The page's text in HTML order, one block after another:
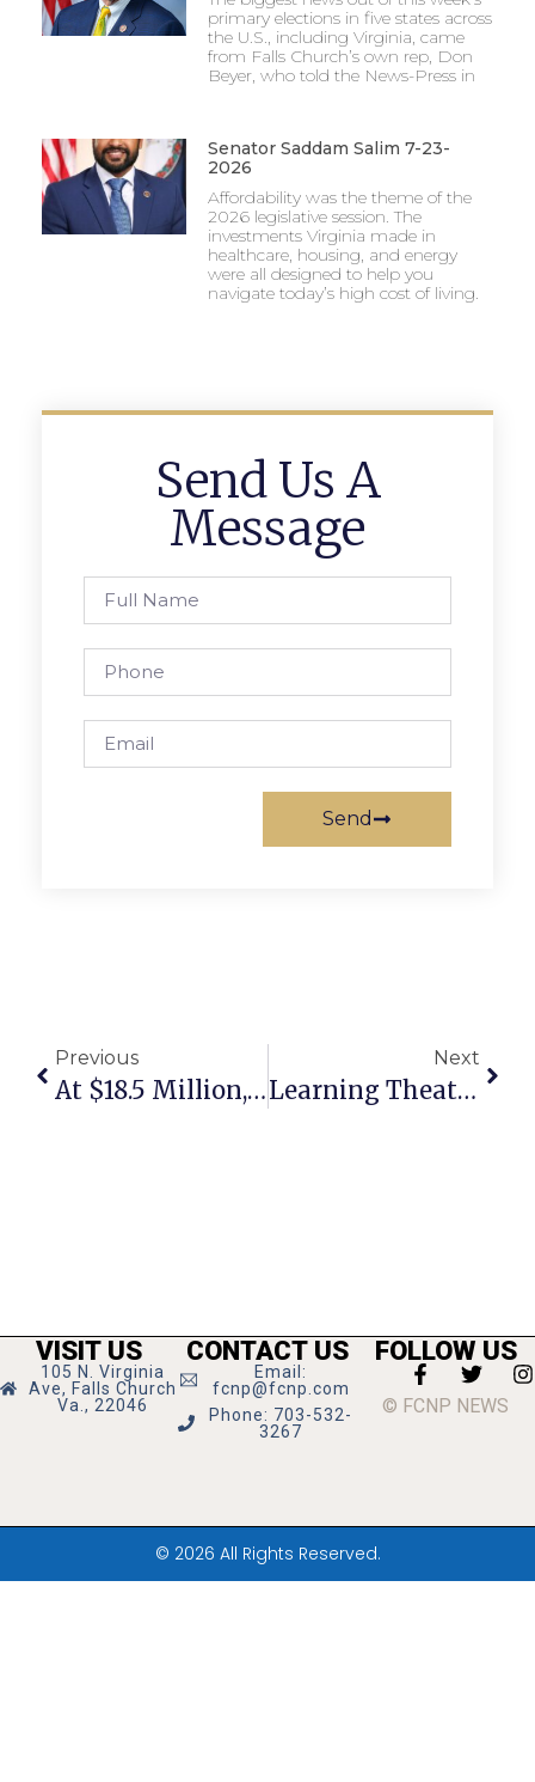
primary elections in five states across
the U.S., including Virginia, came
from Falls Church’s own rep, Don
Beyer, who told the News-Press in
Senator Saddam Salim 7-23-
2026
Affordability was the theme of the
2026 legislative session. The
investments Virginia made in
healthcare, housing, and energy
were all designed to help you
navigate today’s high cost of living.
Send Us A
Message
Send
Previous
At $18.5 Million, F.C. Agent Makes Largest Home Sale In Northern Virginia History
Next
Learning Theater To Present ‘Midsummer Night’s Dream’
VISIT US
105 N. Virginia
Ave, Falls Church
Va., 22046
CONTACT US
Email:
fcnp@fcnp.com
Phone: 703-532-
3267
FOLLOW US
© FCNP NEWS
© 2026 All Rights Reserved.